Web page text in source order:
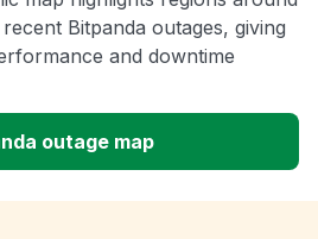
Bitpanda outages, giving
and downtime
outage map